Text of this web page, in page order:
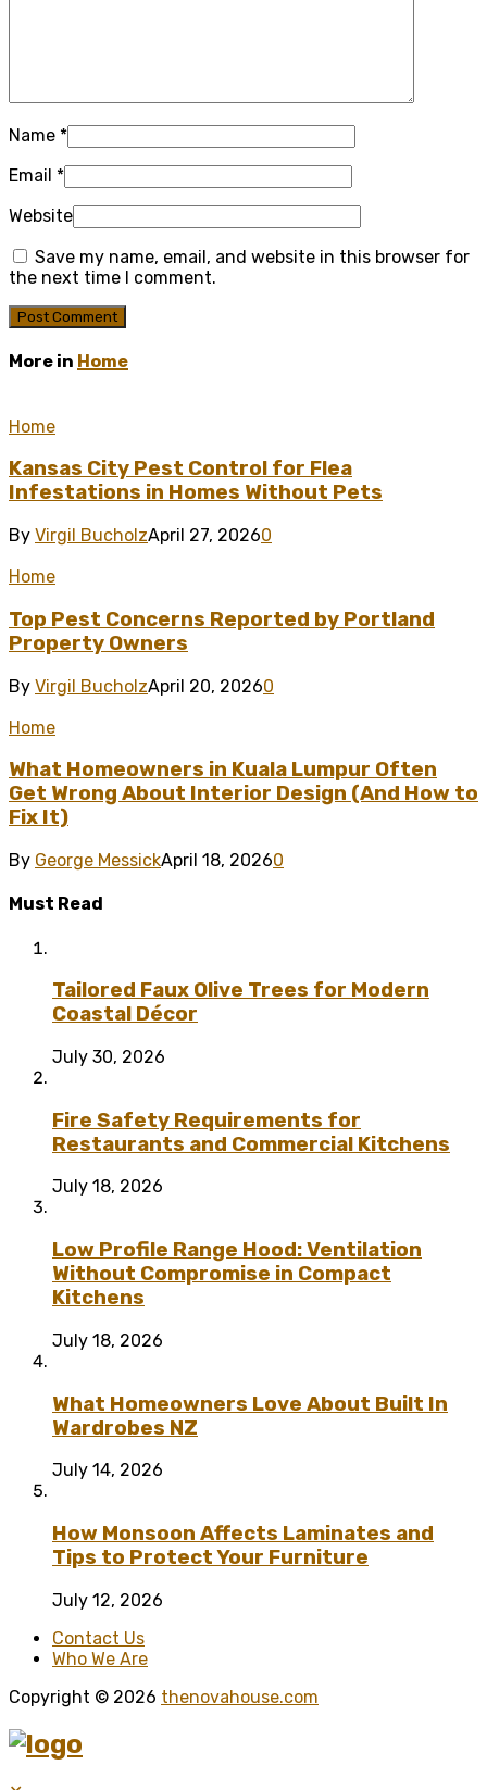
Name *
Email *
Website
Save my name, email, and website in this browser for
the next time I comment.
More in Home
Home
Kansas City Pest Control for Flea
Infestations in Homes Without Pets
By Virgil BucholzApril 27, 20260
Home
Top Pest Concerns Reported by Portland
Property Owners
By Virgil BucholzApril 20, 20260
Home
What Homeowners in Kuala Lumpur Often
Get Wrong About Interior Design (And How to
Fix It)
By George MessickApril 18, 20260
Must Read
Tailored Faux Olive Trees for Modern
Coastal Décor
July 30, 2026
Fire Safety Requirements for
Restaurants and Commercial Kitchens
July 18, 2026
Low Profile Range Hood: Ventilation
Without Compromise in Compact
Kitchens
July 18, 2026
What Homeowners Love About Built In
Wardrobes NZ
July 14, 2026
How Monsoon Affects Laminates and
Tips to Protect Your Furniture
July 12, 2026
Contact Us
Who We Are
Copyright © 2026 thenovahouse.com